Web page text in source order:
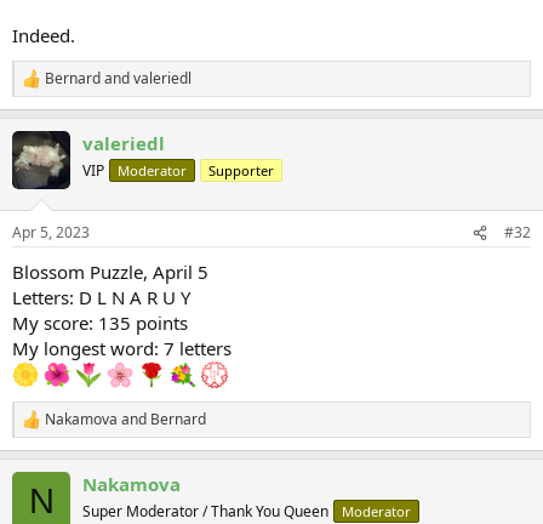
Indeed.
R
e
c
t
i
s
Bernardandvaleriedl
valeriedl
VIP Moderator Supporter
Apr 5, 2023 #32
Blossom Puzzle, April 5
Letters: D L N A R U Y
My score: 135 points
My longest word: 7 letters
R
e
Nakamova and Bernard
N Nakamova
Super Moderator / Thank You Queen Moderator